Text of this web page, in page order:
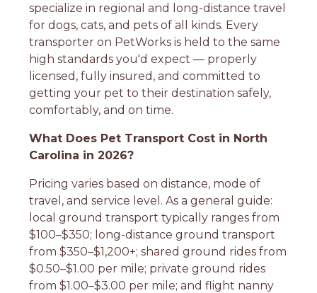
specialize in regional and long-distance travel
for dogs, cats, and pets of all kinds. Every
transporter on PetWorks is held to the same
high standards you'd expect — properly
licensed, fully insured, and committed to
getting your pet to their destination safely,
comfortably, and on time.
What Does Pet Transport Cost in North
Carolina in 2026?
Pricing varies based on distance, mode of
travel, and service level. As a general guide:
local ground transport typically ranges from
$100–$350; long-distance ground transport
from $350–$1,200+; shared ground rides from
$0.50–$1.00 per mile; private ground rides
from $1.00–$3.00 per mile; and flight nanny